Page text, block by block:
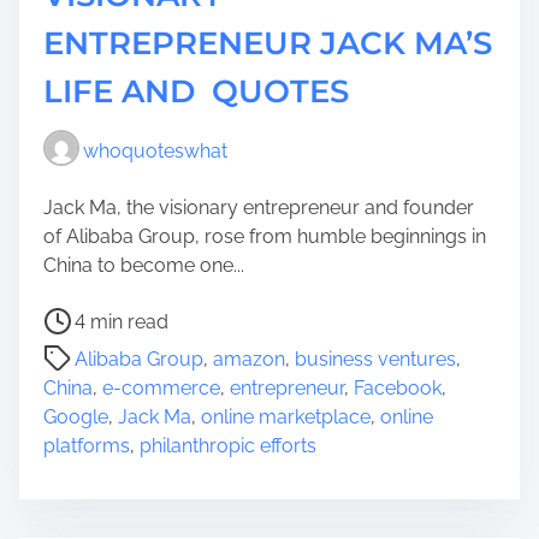
ENTREPRENEUR JACK MA’S
LIFE AND QUOTES
whoquoteswhat
Jack Ma, the visionary entrepreneur and founder
of Alibaba Group, rose from humble beginnings in
China to become one...
P
o
s
t
r
e
4 min read
Alibaba Group, amazon, business ventures,
China, e-commerce, entrepreneur, Facebook,
Google, Jack Ma, online marketplace, online
platforms, philanthropic efforts